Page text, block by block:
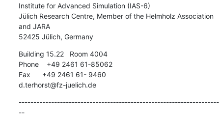
Institute for Advanced Simulation (IAS-6)
Jülich Research Centre, Member of the Helmholz Association
and JARA
52425 Jülich, Germany
Building 15.22   Room 4004
Phone    +49 2461 61-85062
Fax      +49 2461 61- 9460
d.terhorst@fz-juelich.de
--------------------------------------------------------------------
--